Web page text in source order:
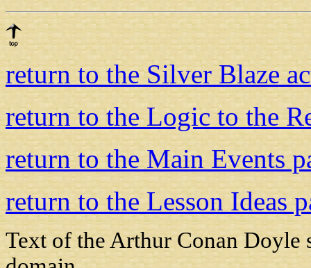
return to the Silver Blaze
return to the Logic to the
return to the Main Events
return to the Lesson Ideas
Text of the Arthur Conan Doyle